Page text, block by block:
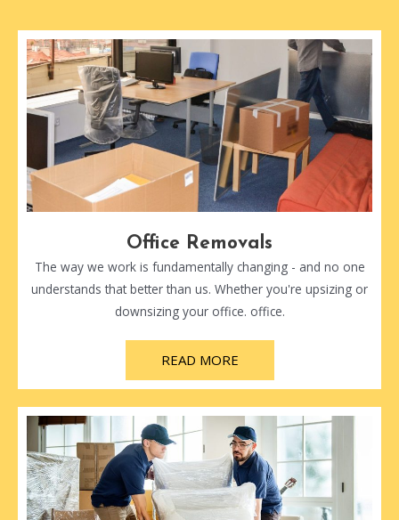
Office Removals
The way we work is fundamentally changing - and no one
understands that better than us. Whether you're upsizing or
downsizing your office. office.
READ MORE